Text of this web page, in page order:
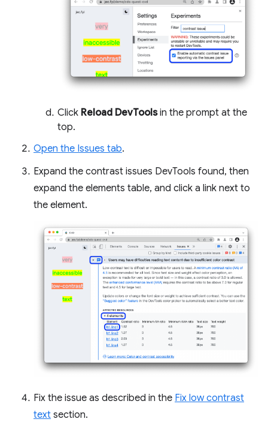
Click Reload DevToolsin the prompt at the
top.
Open the Issues tab.
Expand the contrast issues DevTools found, then
expand the elements table, and click a link next to
the element.
Fix the issue as described in the Fix low contrast
text section.